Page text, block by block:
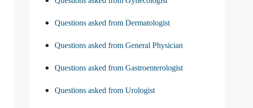
Questions asked from Dermatologist
Questions asked from General Physician
Questions asked from Gastroenterologist
Questions asked from Urologist